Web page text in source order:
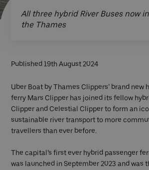
All three hybrid River Buses now
the Thames
Published 19th August 2024
Uber Boat by Thames Clippers’ brand new
ferry Mars Clipper has joined its fellow
Clipper and Celestial Clipper to form an
sustainable river transport to more
travellers than ever before.
The capital’s first ever hybrid passenger
was launched in September 2023 and was